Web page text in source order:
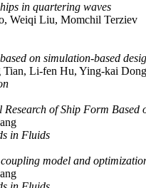
in quartering waves
Weiqi Liu, Momchil Terziev
on simulation-based
Tian, Li-fen Hu, Ying-kai Dong
of Ship Form
in Fluids
model and